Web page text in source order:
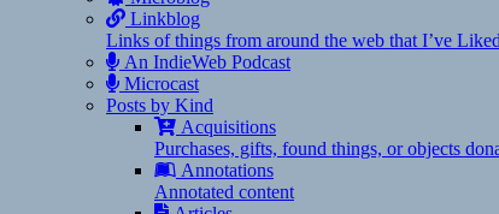
Linkblog
Links of things from around the web that I’ve
An IndieWeb Podcast
Microcast
Posts by Kind
Acquisitions
Purchases, gifts, found things, or objects
Annotations
Annotated content